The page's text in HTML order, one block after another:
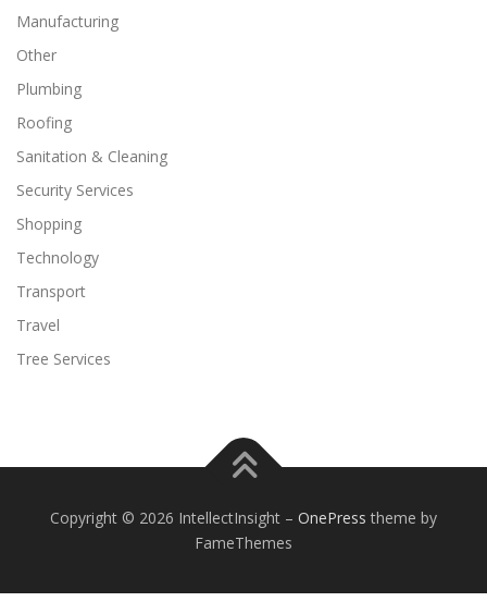
Manufacturing
Other
Plumbing
Roofing
Sanitation & Cleaning
Security Services
Shopping
Technology
Transport
Travel
Tree Services
Copyright © 2026 IntellectInsight – OnePress theme by
FameThemes